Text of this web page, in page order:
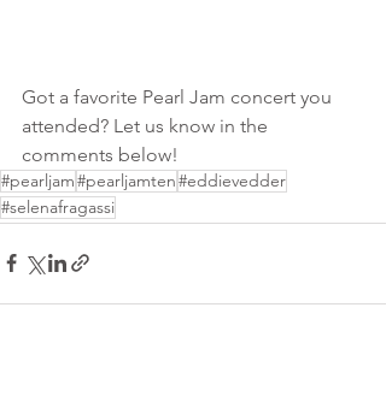
Got a favorite Pearl Jam concert you
attended? Let us know in the
comments below!
#pearljam#pearljamten#eddievedder
#selenafragassi